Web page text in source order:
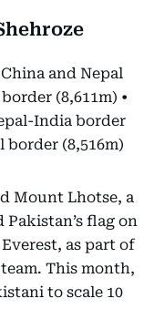
and Nepal
(8,611m) •
India border
border (8,516m)
Mount Lhotse, a
flag on
as part of
This month,
to scale 10